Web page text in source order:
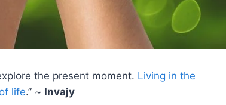
the present moment. Living in the
life.” ~ Invajy